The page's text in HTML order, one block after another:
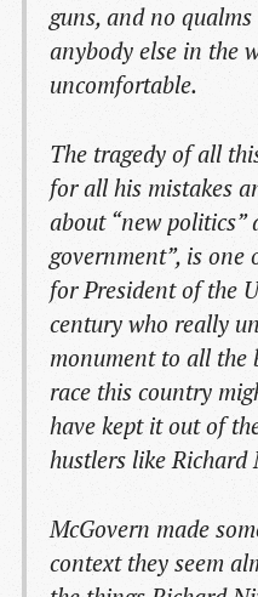
guns, and no
anybody else in the
uncomfortable.
The tragedy of all
for all his mistakes
about “new politics”
government”, is one
for President of the
century who really
monument to all the
race this country
have kept it out of
hustlers like Richard
McGovern made
context they seem